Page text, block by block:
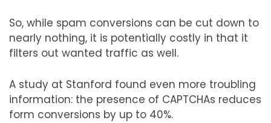
So, while spam conversions can be cut down to
nearly nothing, it is potentially costly in that it
filters out wanted traffic as well.
A study at Stanford found even more troubling
information: the presence of CAPTCHAs reduces
form conversions by up to 40%.